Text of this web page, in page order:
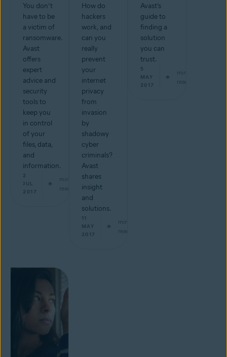
You don’t
have to be
a victim of
ransomware.
Avast
offers
expert
advice and
security
tools to
keep you
in control
of your
files, data,
and
information.
2
JUL
2017
min
read
How do
hackers
work, and
can you
really
prevent
your
internet
privacy
from
invasion
by
shadowy
cyber
criminals?
Avast
shares
insight
and
solutions.
11
MAY
2017
min
read
Avast’s
guide to
finding a
solution
you can
trust.
5
MAY
2017
min
read